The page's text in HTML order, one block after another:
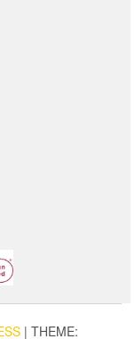
| THEME: